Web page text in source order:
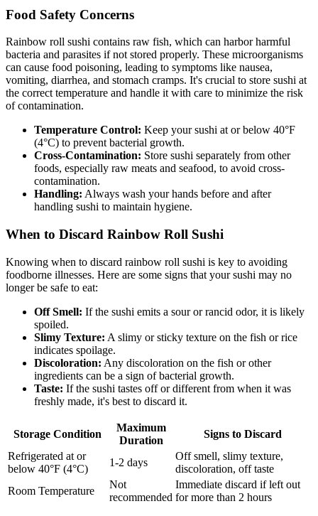
Food Safety Concerns
Rainbow roll sushi contains raw fish, which can harbor harmful
bacteria and parasites if not stored properly. These microorganisms
can cause food poisoning, leading to symptoms like nausea,
vomiting, diarrhea, and stomach cramps. It's crucial to store sushi at
the correct temperature and handle it with care to minimize the risk
of contamination.
Temperature Control: Keep your sushi at or below 40°F
(4°C) to prevent bacterial growth.
Cross-Contamination: Store sushi separately from other
foods, especially raw meats and seafood, to avoid cross-
contamination.
Handling: Always wash your hands before and after
handling sushi to maintain hygiene.
When to Discard Rainbow Roll Sushi
Knowing when to discard rainbow roll sushi is key to avoiding
foodborne illnesses. Here are some signs that your sushi may no
longer be safe to eat:
Off Smell: If the sushi emits a sour or rancid odor, it is likely
spoiled.
Slimy Texture: A slimy or sticky texture on the fish or rice
indicates spoilage.
Discoloration: Any discoloration on the fish or other
ingredients can be a sign of bacterial growth.
Taste: If the sushi tastes off or different from when it was
freshly made, it's best to discard it.
Storage Condition
Maximum
Duration
Signs to Discard
Refrigerated at or
below 40°F (4°C)
1-2 days
Off smell, slimy texture,
discoloration, off taste
Room Temperature
Not
recommended
Immediate discard if left out
for more than 2 hours